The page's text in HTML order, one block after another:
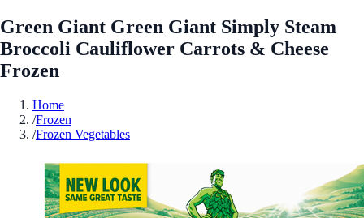
Green Giant Green Giant Simply Steam
Broccoli Cauliflower Carrots & Cheese
Frozen
Home
/Frozen
/Frozen Vegetables